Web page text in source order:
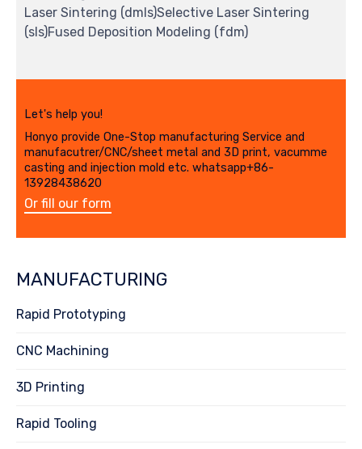
Laser Sintering (dmls)Selective Laser Sintering
(sls)Fused Deposition Modeling (fdm)
Let's help you!
Honyo provide One-Stop manufacturing Service and
manufacutrer/CNC/sheet metal and 3D print, vacumme
casting and injection mold etc. whatsapp+86-
13928438620
Or fill our form
MANUFACTURING
Rapid Prototyping
CNC Machining
3D Printing
Rapid Tooling